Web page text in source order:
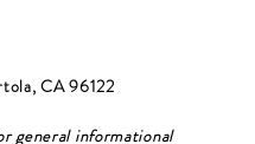
CA 96122
general informational